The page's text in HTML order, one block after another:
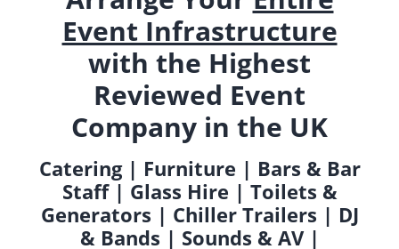
Event Infrastructure
with the Highest
Reviewed Event
Company in the UK
Catering | Furniture | Bars & Bar
Staff | Glass Hire | Toilets &
Generators | Chiller Trailers | DJ
& Bands | Sounds & AV |